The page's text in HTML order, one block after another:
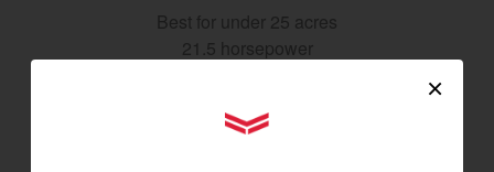
Best for under 25 acres
21.5 horsepower
×
YANMAR Tractors